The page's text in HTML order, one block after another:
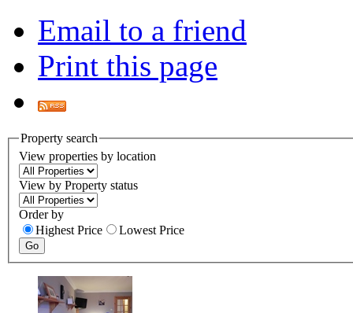
Email to a friend
Print this page
Property search
View properties by location
View by Property status
Order by
Highest Price
Lowest Price